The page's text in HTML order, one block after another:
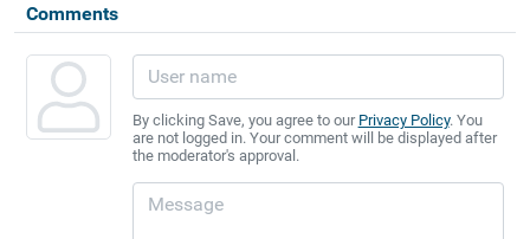
Comments
By clicking Save, you agree to our Privacy Policy. You
are not logged in. Your comment will be displayed after
the moderator's approval.